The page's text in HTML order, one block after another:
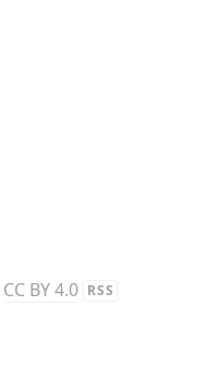
CC BY 4.0 RSS